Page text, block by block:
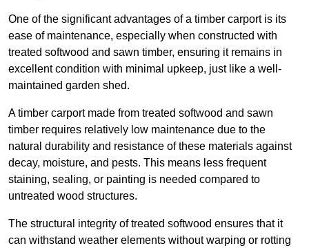
One of the significant advantages of a timber carport is its
ease of maintenance, especially when constructed with
treated softwood and sawn timber, ensuring it remains in
excellent condition with minimal upkeep, just like a well-
maintained garden shed.
A timber carport made from treated softwood and sawn
timber requires relatively low maintenance due to the
natural durability and resistance of these materials against
decay, moisture, and pests. This means less frequent
staining, sealing, or painting is needed compared to
untreated wood structures.
The structural integrity of treated softwood ensures that it
can withstand weather elements without warping or rotting